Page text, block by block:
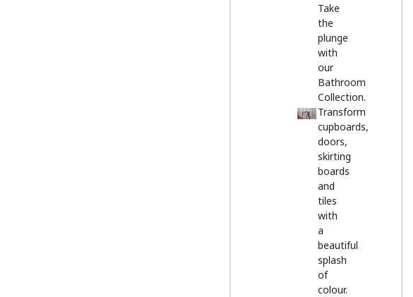
Take
the
plunge
with
our
Bathroom
Collection.
Transform
cupboards,
doors,
skirting
boards
and
tiles
with
a
beautiful
splash
of
colour.